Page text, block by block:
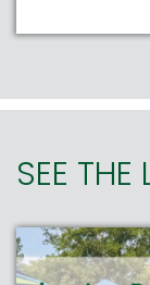
SEE THE